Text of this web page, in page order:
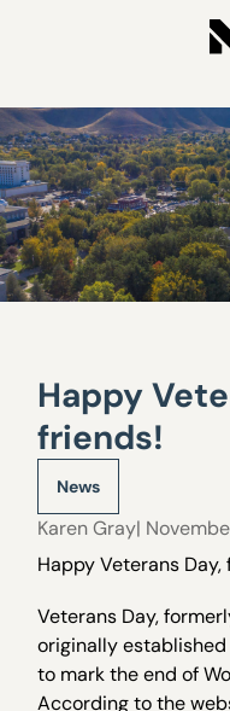
Happy
friends!
News
Karen Gray|
Happy Veterans Day,
Veterans Day,
originally established
to mark the end of
According to the